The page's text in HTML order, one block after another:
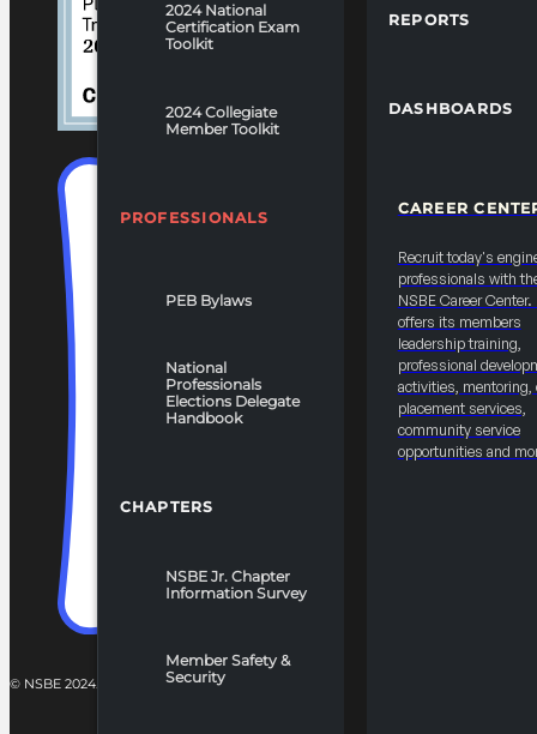
2024 National
Certification Exam
Toolkit
2024 Collegiate
Member Toolkit
PROFESSIONALS
PEB Bylaws
National
Professionals
Elections Delegate
Handbook
CHAPTERS
NSBE Jr. Chapter
Information Survey
Member Safety &
Security
REPORTS
DASHBOARDS
CAREER
Recruit today's
professionals with
NSBE Career Center.
offers its members
leadership training,
professional
activities, mentoring,
placement services,
community service
opportunities and
© NSBE 2024. ALL RIGHTS RESERVED.